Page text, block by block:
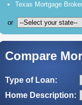
Texas Mortgage
or
Compare
Type of Loan:
Home Description: